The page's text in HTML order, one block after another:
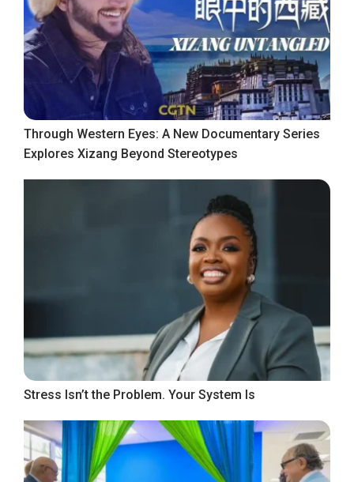
Through Western Eyes: A New Documentary Series
Explores Xizang Beyond Stereotypes
Stress Isn’t the Problem. Your System Is